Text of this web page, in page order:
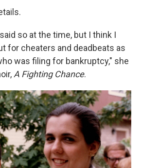
so at the time, but I think I
for cheaters and deadbeats as
was filing for bankruptcy," she
A Fighting Chance.